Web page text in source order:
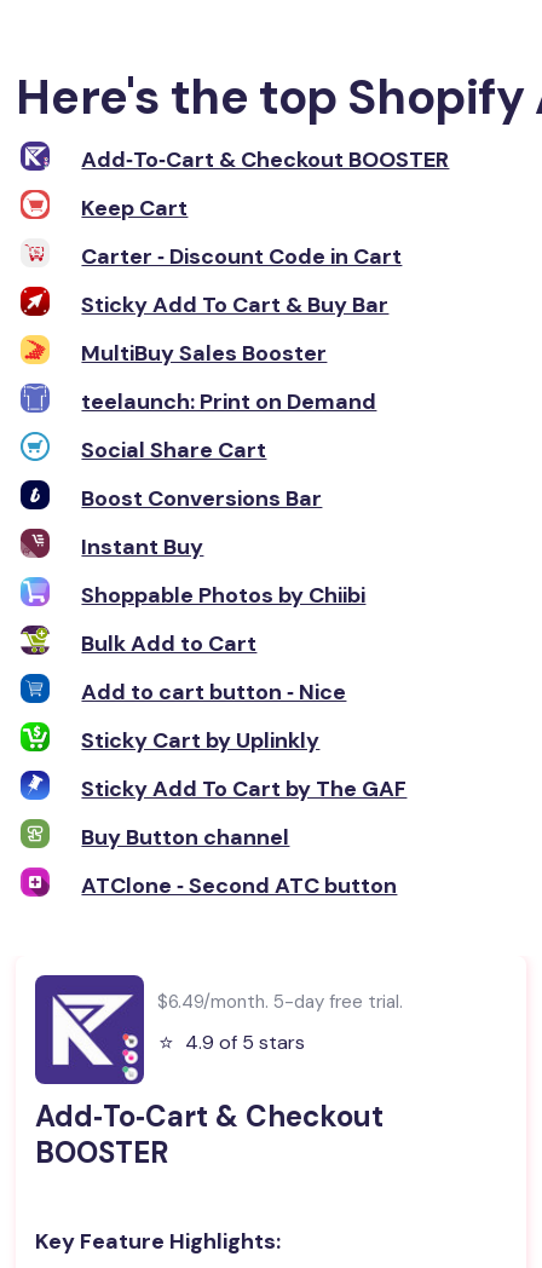
Here's the top Shopify
Add‑To‑Cart & Checkout BOOSTER
Keep Cart
Carter ‑ Discount Code in Cart
Sticky Add To Cart & Buy Bar
MultiBuy Sales Booster
teelaunch: Print on Demand
Social Share Cart
Boost Conversions Bar
Instant Buy
Shoppable Photos by Chiibi
Bulk Add to Cart
Add to cart button ‑ Nice
Sticky Cart by Uplinkly
Sticky Add To Cart by The GAF
Buy Button channel
ATClone ‑ Second ATC button
$6.49/month. 5-day free trial.
⭐️ 4.9 of 5 stars
Add‑To‑Cart & Checkout
BOOSTER
Key Feature Highlights: